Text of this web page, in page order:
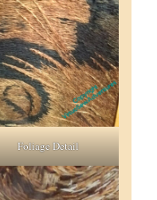
Foliage Detail